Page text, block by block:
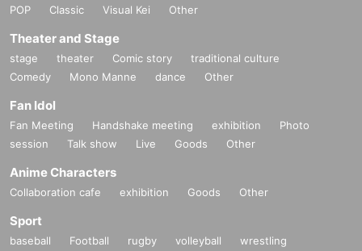
POP
Classic Visual Kei Other
Theater and Stage
stage theater Comic story
traditional culture
Comedy
Mono Manne dance Other
Fan Idol
Fan Meeting Handshake meeting exhibition
Photo
session
Talk show Live Goods Other
Anime Characters
Collaboration cafe exhibition Goods Other
Sport
baseball Football rugby volleyball
wrestling